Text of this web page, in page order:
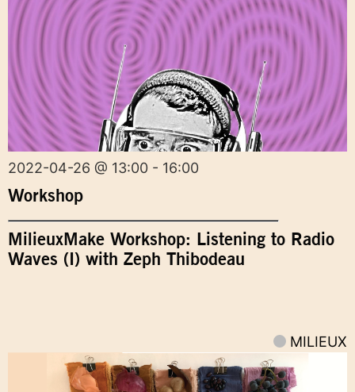
2022-04-26 @ 13:00 - 16:00
Workshop
MilieuxMake Workshop: Listening to Radio
Waves (I) with Zeph Thibodeau
MILIEUX